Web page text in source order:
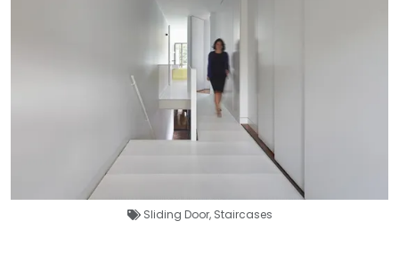
Sliding Door, Staircases